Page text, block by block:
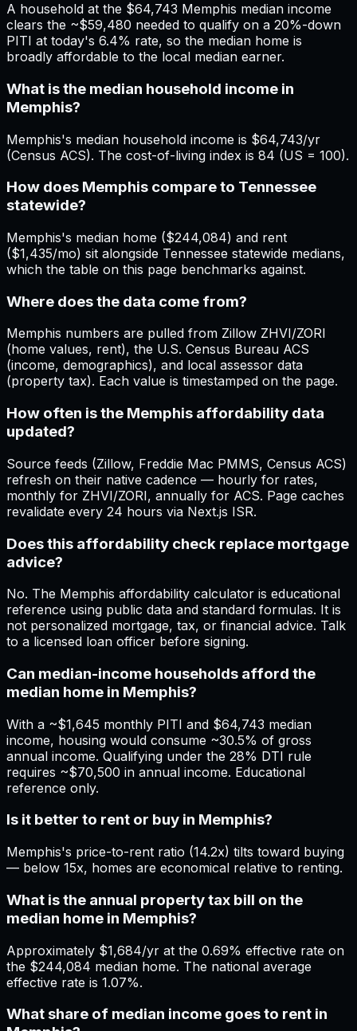
A household at the $64,743 Memphis median income
clears the ~$59,480 needed to qualify on a 20%-down
PITI at today's 6.4% rate, so the median home is
broadly affordable to the local median earner.
What is the median household income in
Memphis?
Memphis's median household income is $64,743/yr
(Census ACS). The cost-of-living index is 84 (US = 100).
How does Memphis compare to Tennessee
statewide?
Memphis's median home ($244,084) and rent
($1,435/mo) sit alongside Tennessee statewide medians,
which the table on this page benchmarks against.
Where does the data come from?
Memphis numbers are pulled from Zillow ZHVI/ZORI
(home values, rent), the U.S. Census Bureau ACS
(income, demographics), and local assessor data
(property tax). Each value is timestamped on the page.
How often is the Memphis affordability data
updated?
Source feeds (Zillow, Freddie Mac PMMS, Census ACS)
refresh on their native cadence — hourly for rates,
monthly for ZHVI/ZORI, annually for ACS. Page caches
revalidate every 24 hours via Next.js ISR.
Does this affordability check replace mortgage
advice?
No. The Memphis affordability calculator is educational
reference using public data and standard formulas. It is
not personalized mortgage, tax, or financial advice. Talk
to a licensed loan officer before signing.
Can median-income households afford the
median home in Memphis?
With a ~$1,645 monthly PITI and $64,743 median
income, housing would consume ~30.5% of gross
annual income. Qualifying under the 28% DTI rule
requires ~$70,500 in annual income. Educational
reference only.
Is it better to rent or buy in Memphis?
Memphis's price-to-rent ratio (14.2x) tilts toward buying
— below 15x, homes are economical relative to renting.
What is the annual property tax bill on the
median home in Memphis?
Approximately $1,684/yr at the 0.69% effective rate on
the $244,084 median home. The national average
effective rate is 1.07%.
What share of median income goes to rent in